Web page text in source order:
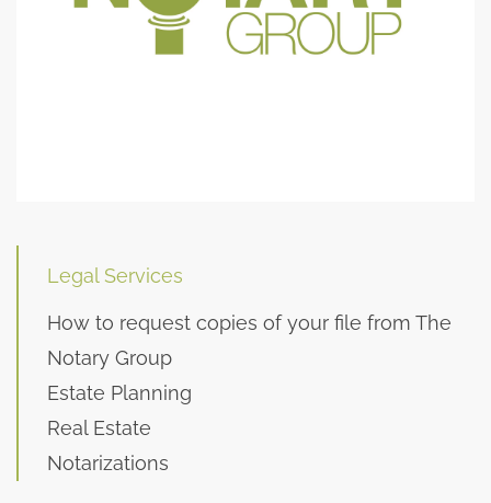
Legal Services
How to request copies of your file from The
Notary Group
Estate Planning
Real Estate
Notarizations